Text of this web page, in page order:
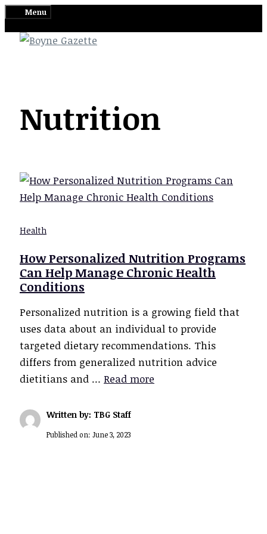
to
content
Menu
Nutrition
Health
How Personalized Nutrition Programs
Can Help Manage Chronic Health
Conditions
Personalized nutrition is a growing field that
uses data about an individual to provide
targeted dietary recommendations. This
differs from generalized nutrition advice
dietitians and … Read more
Written by: TBG Staff
Published on: June 3, 2023